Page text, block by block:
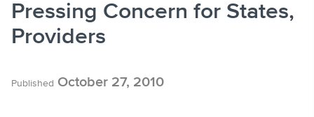
Pressing Concern for States,
Providers
Published October 27, 2010